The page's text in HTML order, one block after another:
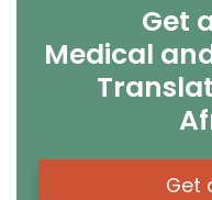
Get
Medical
Get